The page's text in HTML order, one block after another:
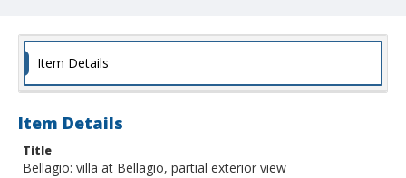
Item Details
Item Details
Title
Bellagio: villa at Bellagio, partial exterior view